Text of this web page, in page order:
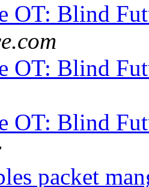
OT: Blind
OT: Blind
OT: Blind
packet